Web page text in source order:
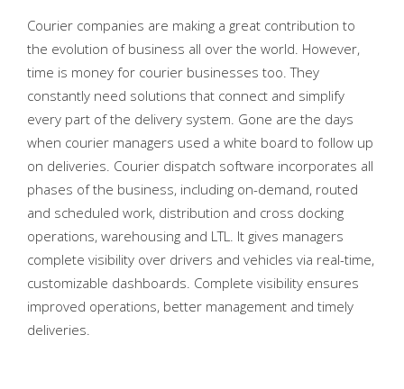
Courier companies are making a great contribution to
the evolution of business all over the world. However,
time is money for courier businesses too. They
constantly need solutions that connect and simplify
every part of the delivery system. Gone are the days
when courier managers used a white board to follow up
on deliveries. Courier dispatch software incorporates all
phases of the business, including on-demand, routed
and scheduled work, distribution and cross docking
operations, warehousing and LTL. It gives managers
complete visibility over drivers and vehicles via real-time,
customizable dashboards. Complete visibility ensures
improved operations, better management and timely
deliveries.